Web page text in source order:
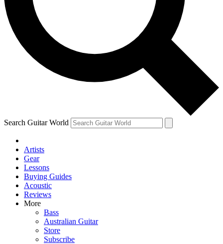
Contact me with news and offers from other Future brands
By submitting your information you agree to the Terms & Conditions
Privacy Policy
and are aged 16 or over.
Search Guitar World
Artists
Gear
Lessons
Buying Guides
Acoustic
Reviews
More
Bass
Australian Guitar
Store
Subscribe